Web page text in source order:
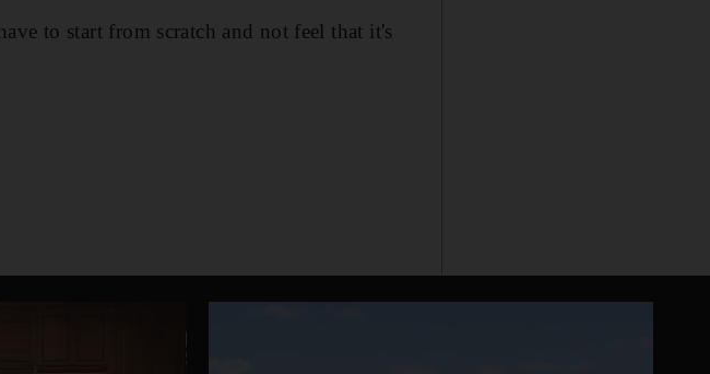
to start from scratch and not feel that it's